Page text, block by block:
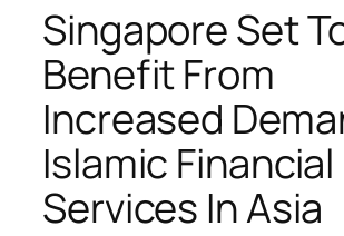
Singapore Set
Benefit From
Increased
Islamic Financial
Services In Asia